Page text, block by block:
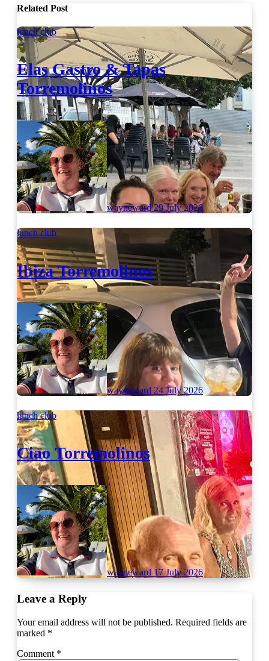
Related Post
lunch club
Elas Gastro & Tapas
Torremolinos
wayneward29 July 2026
lunch club
Ibiza Torremolinos
wayneward 24 July 2026
lunch club
Ciao Torremolinos
wayneward 17 July 2026
Leave a Reply
Your email address will not be published. Required fields are
marked *
Comment *